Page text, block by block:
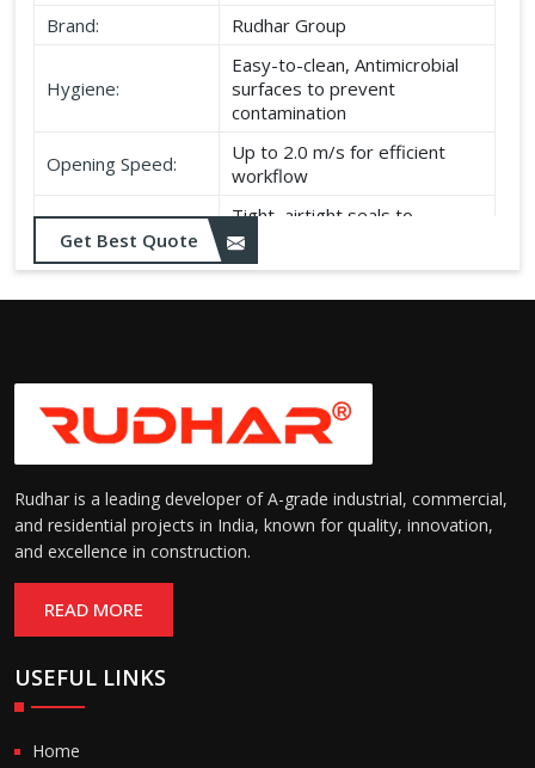
Brand:
Rudhar Group
Hygiene:
Easy-to-clean, Antimicrobial
surfaces to prevent
contamination
Opening Speed:
Up to 2.0 m/s for efficient
workflow
Sealing:
Tight, airtight seals to
maintain temperature and
hygiene
Suitable for cold storage and
Get Best Quote
Rudhar is a leading developer of A-grade industrial, commercial,
and residential projects in India, known for quality, innovation,
and excellence in construction.
READ MORE
USEFUL LINKS
Home